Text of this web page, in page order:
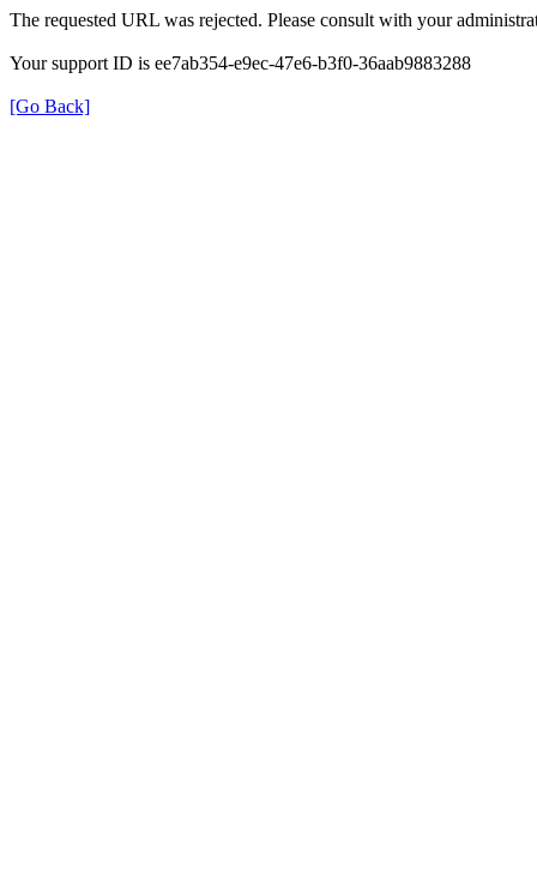
The requested URL was rejected. Please consult with your
Your support ID is ee7ab354-e9ec-47e6-b3f0-36aab9883288
[Go Back]